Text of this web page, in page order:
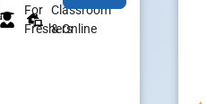
For
Freshers
Classroom
& Online